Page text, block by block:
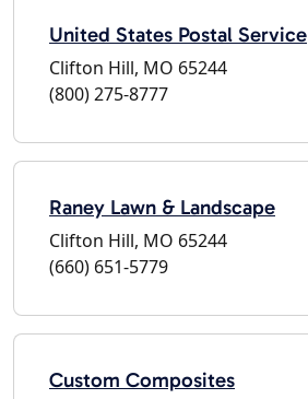
United States Postal Service
Clifton Hill, MO 65244
(800) 275-8777
Raney Lawn & Landscape
Clifton Hill, MO 65244
(660) 651-5779
Custom Composites